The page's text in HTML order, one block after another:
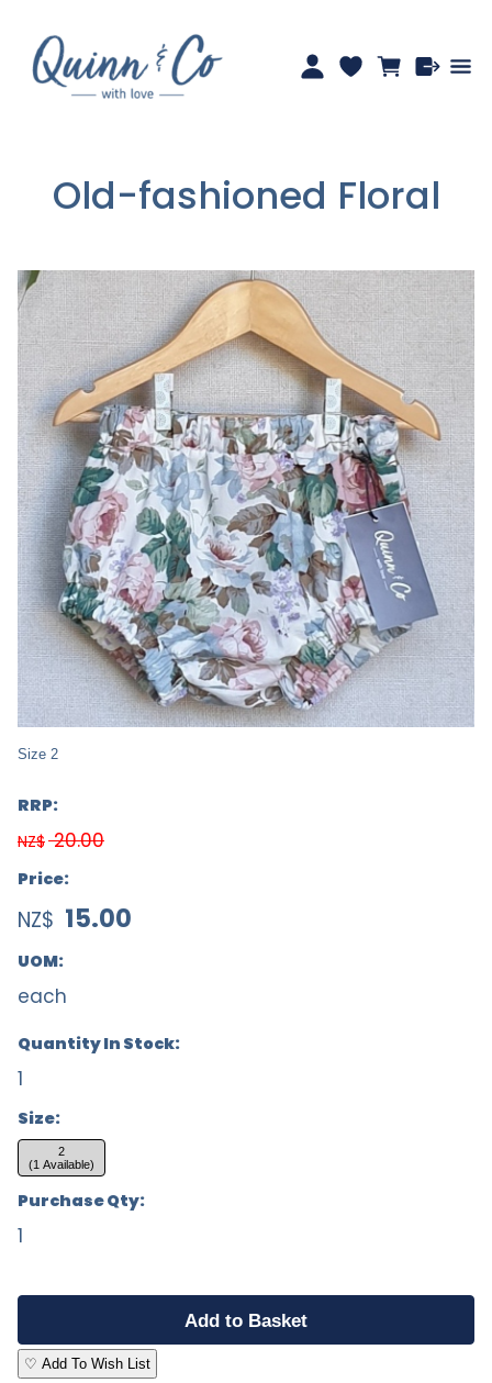
Old-fashioned Floral
Size 2
RRP:
NZ$ 20.00
Price:
NZ$ 15.00
UOM:
each
Quantity In Stock:
1
Size:
2
(1 Available)
Purchase Qty:
1
♡ Add To Wish List